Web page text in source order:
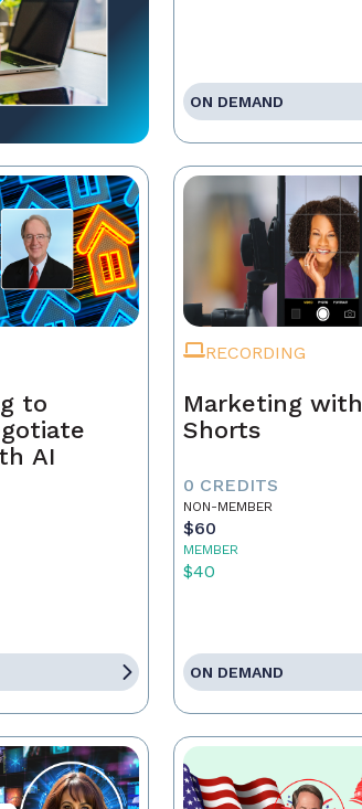
ON DEMAND
to
AI
RECORDING
Marketing
Shorts
0 CREDITS
NON-MEMBER
$60
MEMBER
$40
ON DEMAND